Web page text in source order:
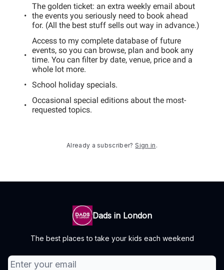
The golden ticket: an extra weekly email about
the events you seriously need to book ahead
for. (All the best stuff sells out way in advance.)
Access to my complete database of future
events, so you can browse, plan and book any
time. You can filter by date, venue, price and a
whole lot more.
School holiday specials.
Occasional special editions about the most-
requested topics.
Already a subscriber? Sign in .
Dads in London
The best places to take your kids each weekend